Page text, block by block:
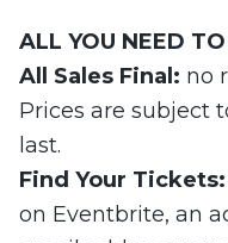
ALL YOU NEED
All Sales Final: no
Prices are subject
last.
Find Your Tickets:
on Eventbrite, an